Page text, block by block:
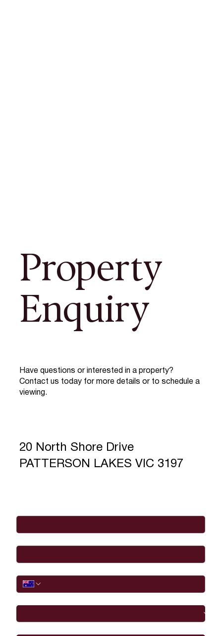
Property
Enquiry
Have questions or interested in a property?
Contact us today for more details or to schedule a
viewing.
20 North Shore Drive
PATTERSON LAKES VIC 3197